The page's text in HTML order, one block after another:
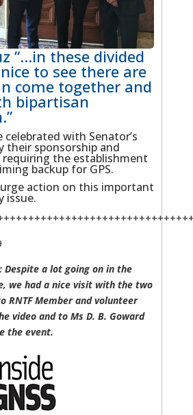
“…in these divided
to see there are
come together and
bipartisan
celebrated with Senator’s
their sponsorship and
requiring the establishment
backup for GPS.
action on this important
issue.
Despite a lot going on in the
we had a nice visit with the two
RNTF Member and volunteer
video and to Ms D. B. Goward
the event.